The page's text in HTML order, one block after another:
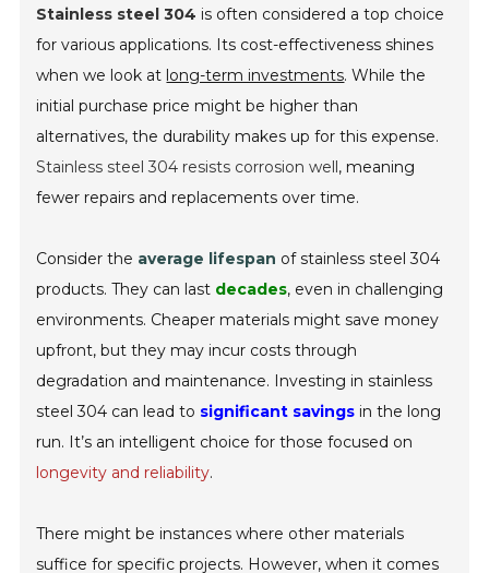
Stainless steel 304 is often considered a top choice
for various applications. Its cost-effectiveness shines
when we look at long-term investments. While the
initial purchase price might be higher than
alternatives, the durability makes up for this expense.
Stainless steel 304 resists corrosion well , meaning
fewer repairs and replacements over time.
Consider the average lifespan of stainless steel 304
products. They can last decades, even in challenging
environments. Cheaper materials might save money
upfront, but they may incur costs through
degradation and maintenance. Investing in stainless
steel 304 can lead to significant savings in the long
run. It’s an intelligent choice for those focused on
longevity and reliability.
There might be instances where other materials
suffice for specific projects. However, when it comes